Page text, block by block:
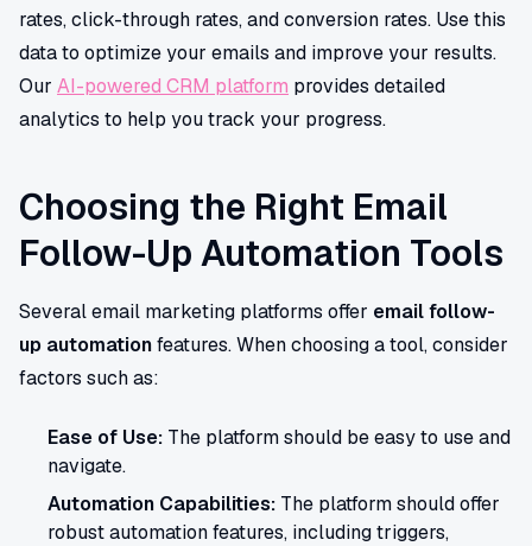
rates, click-through rates, and conversion rates. Use this
data to optimize your emails and improve your results.
Our AI-powered CRM platform provides detailed
analytics to help you track your progress.
Choosing the Right Email
Follow-Up Automation Tools
Several email marketing platforms offer email follow-
up automationfeatures. When choosing a tool, consider
factors such as:
Ease of Use: The platform should be easy to use and
navigate.
Automation Capabilities: The platform should offer
robust automation features, including triggers,